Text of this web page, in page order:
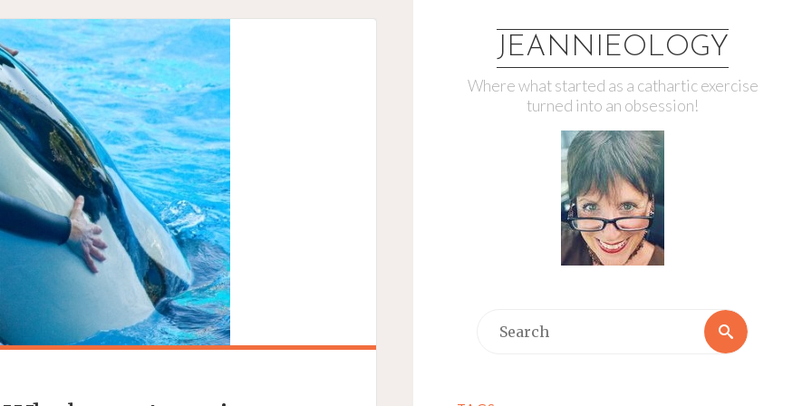
JEANNIEOLOGY
Where what started as a cathartic exercise
turned into an obsession!
Search